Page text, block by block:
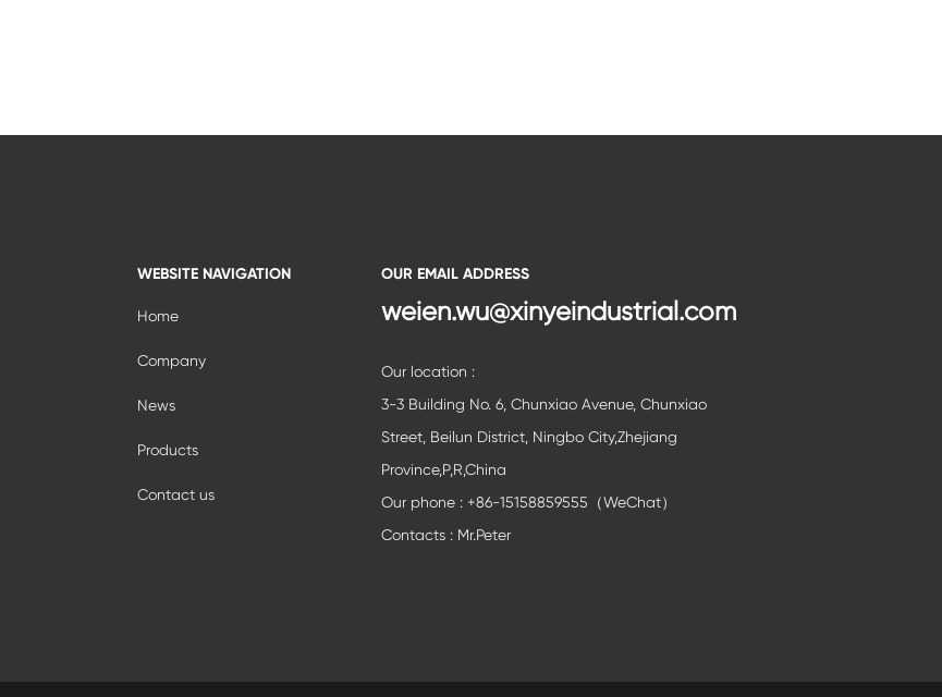
WEBSITE NAVIGATION
Home
Company
News
Products
Contact us
OUR EMAIL ADDRESS
weien.wu@xinyeindustrial.com
Our location :
3-3 Building No. 6, Chunxiao Avenue, Chunxiao
Street, Beilun District, Ningbo City,Zhejiang
Province,P,R,China
Our phone : +86-15158859555（WeChat）
Contacts : Mr.Peter